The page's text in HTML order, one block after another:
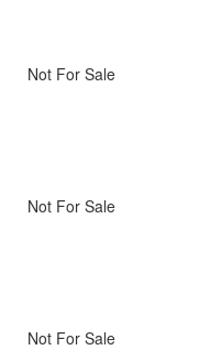
Not For Sale
Not For Sale
Not For Sale